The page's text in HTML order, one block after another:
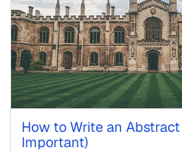
How to Write an
Important)